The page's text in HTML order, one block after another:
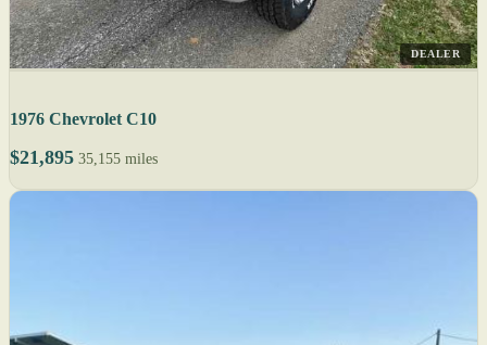
DEALER
1976 Chevrolet C10
$21,895 35,155 miles